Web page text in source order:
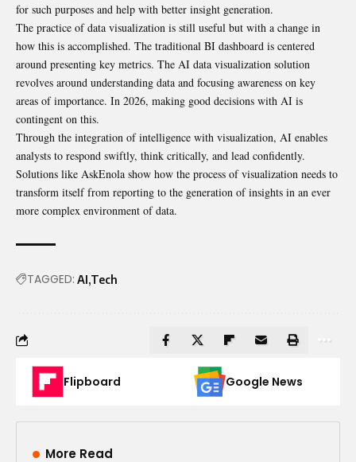
for such purposes and help with better insight generation.
The practice of data visualization is still useful but with a change in
how this is accomplished. The traditional BI dashboard is centered
around presenting key metrics. The AI data visualization solution
revolves around understanding data and focusing awareness on key
areas of importance. In 2026, making good decisions with AI is
contingent on this.
Through the integration of intelligence with visualization, AI enables
analysts to respond swiftly, think critically, and lead confidently.
Solutions like AskEnola show how the process of visualization needs to
transform itself from reporting to the generation of insights in an ever
more complex environment of data.
TAGGED: AI Tech
Flipboard Google News
More Read